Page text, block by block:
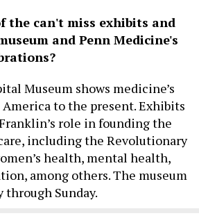
the can't miss exhibits and
and Penn Medicine's
Museum shows medicine’s
to the present. Exhibits
role in founding the
including the Revolutionary
health, mental health,
among others. The museum
through Sunday.